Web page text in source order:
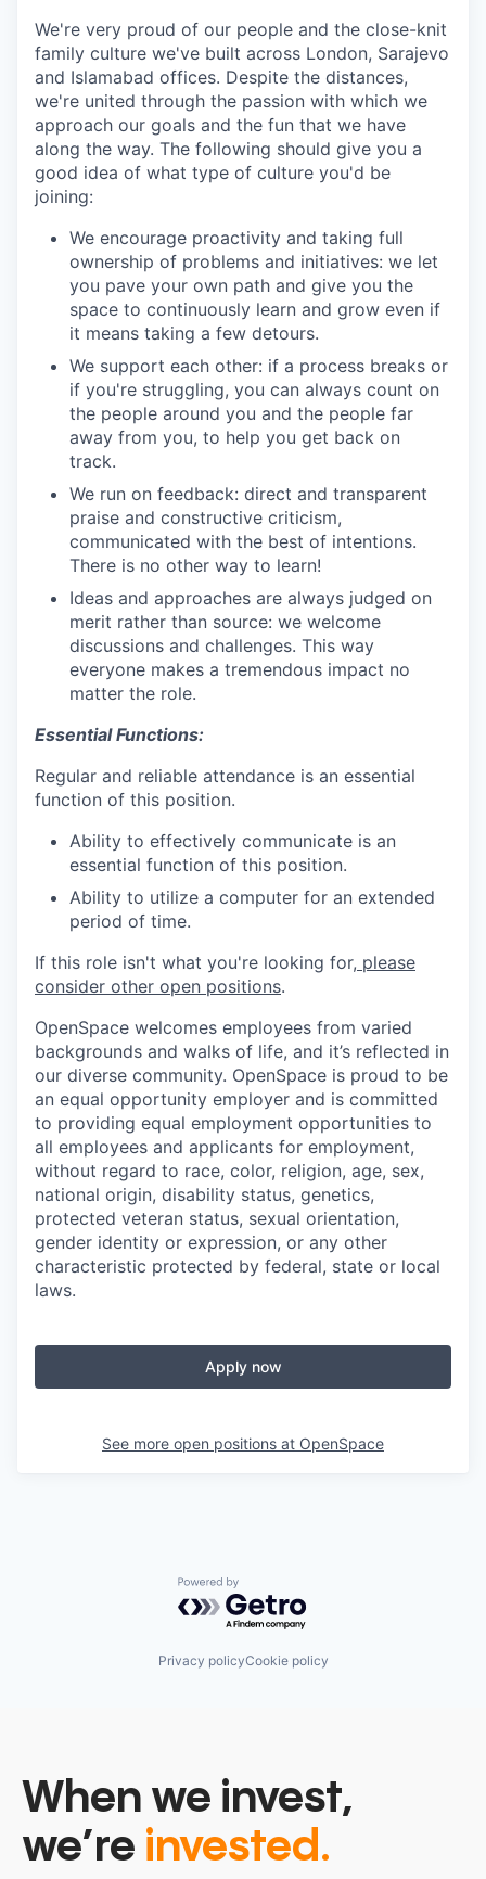
We're very proud of our people and the close-knit
family culture we've built across London, Sarajevo
and Islamabad offices. Despite the distances,
we're united through the passion with which we
approach our goals and the fun that we have
along the way. The following should give you a
good idea of what type of culture you'd be
joining:
We encourage proactivity and taking full
ownership of problems and initiatives: we let
you pave your own path and give you the
space to continuously learn and grow even if
it means taking a few detours.
We support each other: if a process breaks or
if you're struggling, you can always count on
the people around you and the people far
away from you, to help you get back on
track.
We run on feedback: direct and transparent
praise and constructive criticism,
communicated with the best of intentions.
There is no other way to learn!
Ideas and approaches are always judged on
merit rather than source: we welcome
discussions and challenges. This way
everyone makes a tremendous impact no
matter the role.
Essential Functions:
Regular and reliable attendance is an essential
function of this position.
Ability to effectively communicate is an
essential function of this position.
Ability to utilize a computer for an extended
period of time.
If this role isn't what you're looking for, please
consider other open positions.
OpenSpace welcomes employees from varied
backgrounds and walks of life, and it’s reflected in
our diverse community. OpenSpace is proud to be
an equal opportunity employer and is committed
to providing equal employment opportunities to
all employees and applicants for employment,
without regard to race, color, religion, age, sex,
national origin, disability status, genetics,
protected veteran status, sexual orientation,
gender identity or expression, or any other
characteristic protected by federal, state or local
laws.
Apply now
See more open positions at OpenSpace
Powered by Getro.com
Privacy policyCookie policy
When we invest,
we’re invested.